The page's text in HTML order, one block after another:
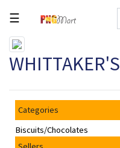
Tools
Building
Kitchen
Electronics
☰
WHITTAKER'S
Categories
Biscuits/Chocolates